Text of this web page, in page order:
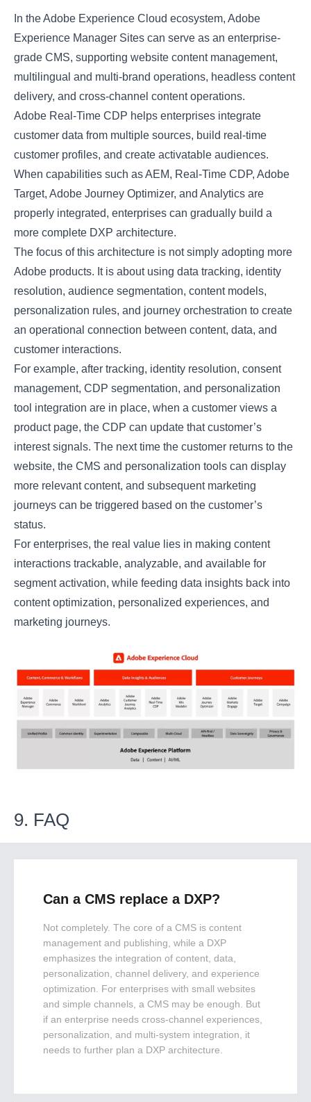
In the Adobe Experience Cloud ecosystem, Adobe
Experience Manager Sites can serve as an enterprise-
grade CMS, supporting website content management,
multilingual and multi-brand operations, headless content
delivery, and cross-channel content operations.
Adobe Real-Time CDP helps enterprises integrate
customer data from multiple sources, build real-time
customer profiles, and create activatable audiences.
When capabilities such as AEM, Real-Time CDP, Adobe
Target, Adobe Journey Optimizer, and Analytics are
properly integrated, enterprises can gradually build a
more complete DXP architecture.
The focus of this architecture is not simply adopting more
Adobe products. It is about using data tracking, identity
resolution, audience segmentation, content models,
personalization rules, and journey orchestration to create
an operational connection between content, data, and
customer interactions.
For example, after tracking, identity resolution, consent
management, CDP segmentation, and personalization
tool integration are in place, when a customer views a
product page, the CDP can update that customer’s
interest signals. The next time the customer returns to the
website, the CMS and personalization tools can display
more relevant content, and subsequent marketing
journeys can be triggered based on the customer’s
status.
For enterprises, the real value lies in making content
interactions trackable, analyzable, and available for
segment activation, while feeding data insights back into
content optimization, personalized experiences, and
marketing journeys.
9. FAQ
Can a CMS replace a DXP?
Not completely. The core of a CMS is content
management and publishing, while a DXP
emphasizes the integration of content, data,
personalization, channel delivery, and experience
optimization. For enterprises with small websites
and simple channels, a CMS may be enough. But
if an enterprise needs cross-channel experiences,
personalization, and multi-system integration, it
needs to further plan a DXP architecture.